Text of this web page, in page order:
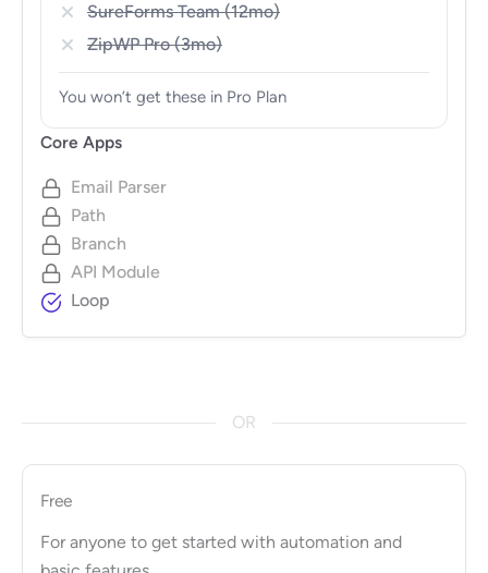
SureForms Team (12mo)
ZipWP Pro (3mo)
You won’t get these in Pro Plan
Core Apps
Email Parser
Path
Branch
API Module
Loop
OR
Free
For anyone to get started with automation and